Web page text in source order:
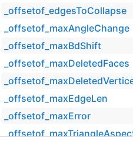
_offsetof_edgesToCollapse
_offsetof_maxAngleChange
_offsetof_maxBdShift
_offsetof_maxDeletedFaces
_offsetof_maxEdgeLen
_offsetof_maxError